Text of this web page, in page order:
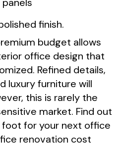
finish.
budget allows
office design that
Refined details,
luxury furniture will
this is rarely the
market. Find out
for your next office
renovation cost